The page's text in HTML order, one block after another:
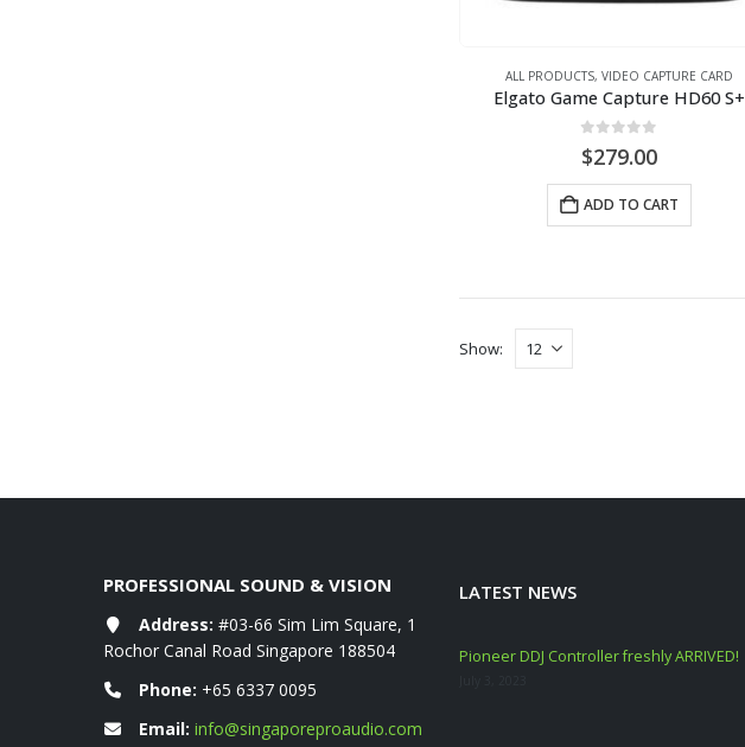
ALL PRODUCTS, VIDEO CAPTURE CARD
Elgato Game Capture HD60 S+
$279.00
ADD TO CART
Show:
PROFESSIONAL SOUND & VISION
Address: #03-66 Sim Lim Square, 1
Rochor Canal Road Singapore 188504
Phone: +65 6337 0095
Email: info@singaporeproaudio.com
LATEST NEWS
Mackie Thump GO + Thump SUB GO Bundle
Deals (Sep–Oct 2025)
Pioneer DDJ Controller freshly ARRIVED!